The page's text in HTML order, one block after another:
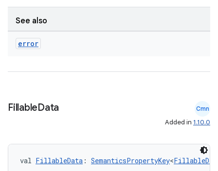
See also
error
FillableData Cmn
Added in 1.10.0
val FillableData : SemanticsPropertyKey<